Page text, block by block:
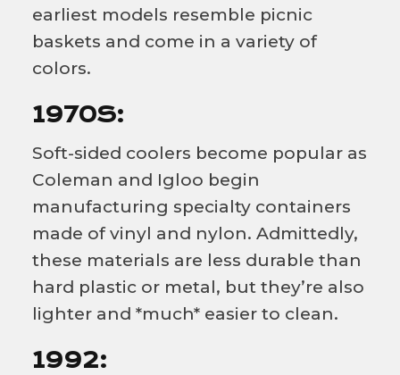
earliest models resemble picnic
baskets and come in a variety of
colors.
1970S:
Soft-sided coolers become popular as
Coleman and Igloo begin
manufacturing specialty containers
made of vinyl and nylon. Admittedly,
these materials are less durable than
hard plastic or metal, but they’re also
lighter and *much* easier to clean.
1992: